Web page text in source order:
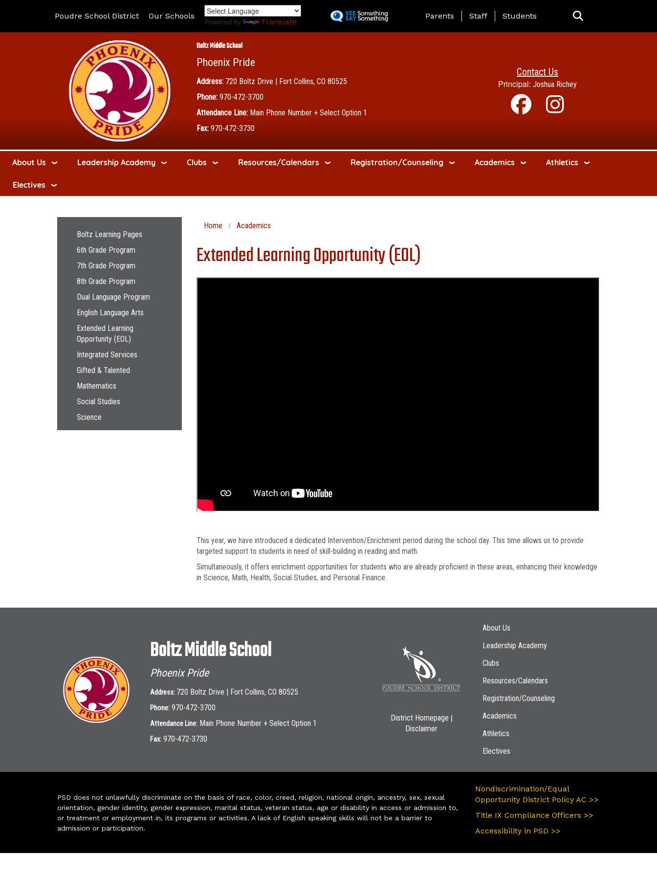
to
Poudre School District Our Schools
Powered by Translate
Landing Page Menu
Parents Staff Students
Boltz Middle School
Phoenix Pride
Address: 720 Boltz Drive | Fort Collins, CO 80525
Phone: 970-472-3700
Attendance Line: Main Phone Number + Select Option 1
Fax: 970-472-3730
Contact Us
Principal: Joshua Richey
About Us Leadership Academy Clubs Resources/Calendars Registration/Counseling Academics Athletics
Electives
Home Academics
Extended Learning Opportunity (EOL)
This year, we have introduced a dedicated Intervention/Enrichment period during the school day. This time allows us to provide
targeted support to students in need of skill-building in reading and math.
Simultaneously, it offers enrichment opportunities for students who are already proficient in these areas, enhancing their knowledge
in Science, Math, Health, Social Studies, and Personal Finance.
Main navigation
Boltz Learning Pages
6th Grade Program
7th Grade Program
8th Grade Program
Dual Language Program
English Language Arts
Extended Learning
Opportunity (EOL)
Integrated Services
Gifted & Talented
Mathematics
Social Studies
Science
Boltz Middle School
Phoenix Pride
Address: 720 Boltz Drive | Fort Collins, CO 80525
Phone: 970-472-3700
Attendance Line: Main Phone Number + Select Option 1
Fax: 970-472-3730
District Homepage |
Disclaimer
Main navigation
About Us
Leadership Academy
Clubs
Resources/Calendars
Registration/Counseling
Academics
Athletics
Electives
PSD does not unlawfully discriminate on the basis of race, color, creed, religion, national origin, ancestry, sex, sexual
orientation, gender identity, gender expression, marital status, veteran status, age or disability in access or admission to,
or treatment or employment in, its programs or activities. A lack of English speaking skills will not be a barrier to
admission or participation.
Nondiscrimination/Equal
Opportunity District Policy AC >>
Title IX Compliance Officers >>
Accessibility in PSD >>